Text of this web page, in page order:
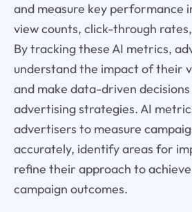
and measure key performance
view counts, click-through
By tracking these AI metrics,
understand the impact of their
and make data-driven
advertising strategies. AI
advertisers to measure
accurately, identify areas for
refine their approach to
campaign outcomes.